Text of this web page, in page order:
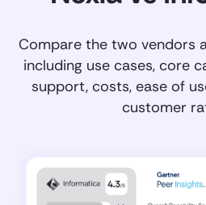
Express.dev
Compare the two vendors
including use cases, core
support, costs, ease of
customer